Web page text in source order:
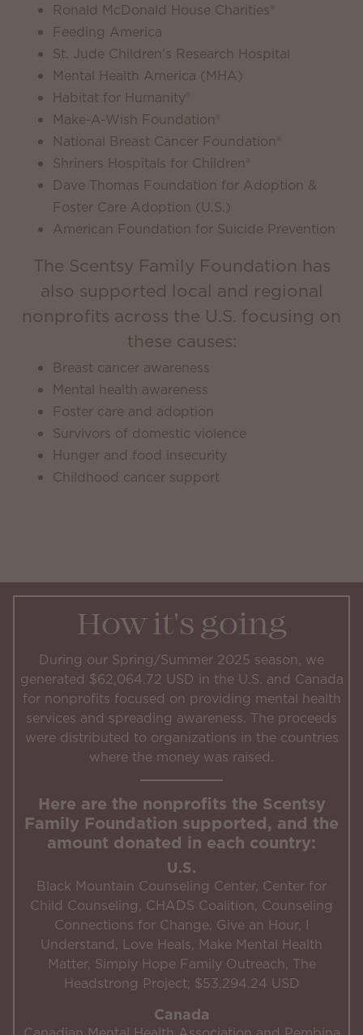
Ronald McDonald House Charities®
Feeding America
St. Jude Children's Research Hospital
Mental Health America (MHA)
Habitat for Humanity®
Make-A-Wish Foundation®
National Breast Cancer Foundation®
Shriners Hospitals for Children®
Dave Thomas Foundation for Adoption &
Foster Care Adoption (U.S.)
American Foundation for Suicide Prevention
The Scentsy Family Foundation has
also supported local and regional
nonprofits across the U.S. focusing on
these causes:
Breast cancer awareness
Mental health awareness
Foster care and adoption
Survivors of domestic violence
Hunger and food insecurity
Childhood cancer support
How it's going
During our Spring/Summer 2025 season, we
generated $62,064.72 USD in the U.S. and Canada
for nonprofits focused on providing mental health
services and spreading awareness. The proceeds
were distributed to organizations in the countries
where the money was raised.
Here are the nonprofits the Scentsy
Family Foundation supported, and the
amount donated in each country:
U.S.
Black Mountain Counseling Center, Center for
Child Counseling, CHADS Coalition, Counseling
Connections for Change, Give an Hour, I
Understand, Love Heals, Make Mental Health
Matter, Simply Hope Family Outreach, The
Headstrong Project; $53,294.24 USD
Canada